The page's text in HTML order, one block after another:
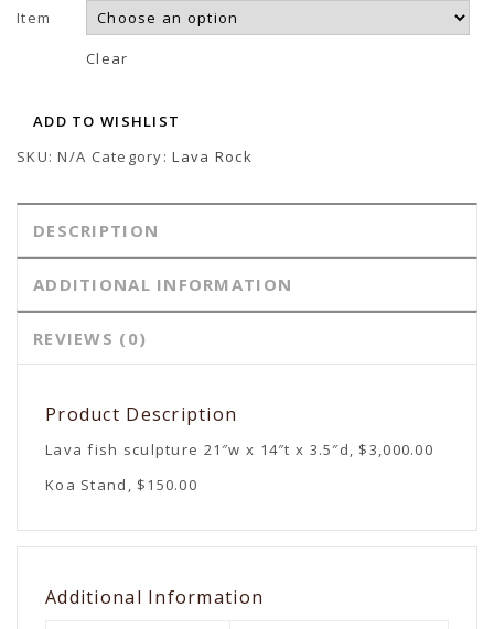
Item
Clear
ADD TO WISHLIST
SKU:N/A Category:Lava Rock
DESCRIPTION
ADDITIONAL INFORMATION
REVIEWS (0)
Product Description
Lava fish sculpture 21″w x 14″t x 3.5″d, $3,000.00
Koa Stand, $150.00
Additional Information